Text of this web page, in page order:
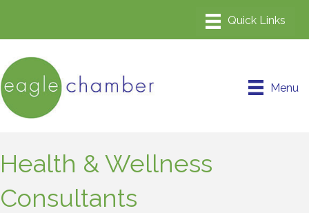
Menu
Health & Wellness
Consultants